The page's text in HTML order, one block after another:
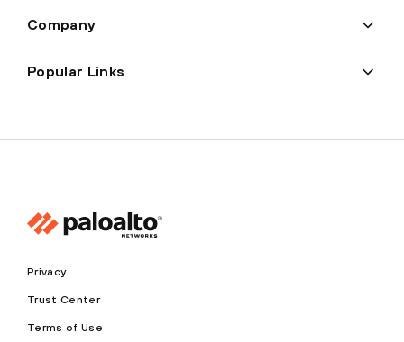
Company
Popular Links
Privacy
Trust Center
Terms of Use